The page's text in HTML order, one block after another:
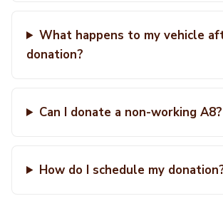
What happens to my vehicle
donation?
Can I donate a non-working A8?
How do I schedule my